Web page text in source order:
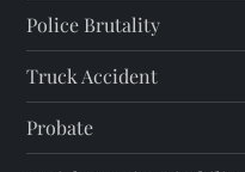
i
n
a
Police Brutality
Truck Accident
Probate